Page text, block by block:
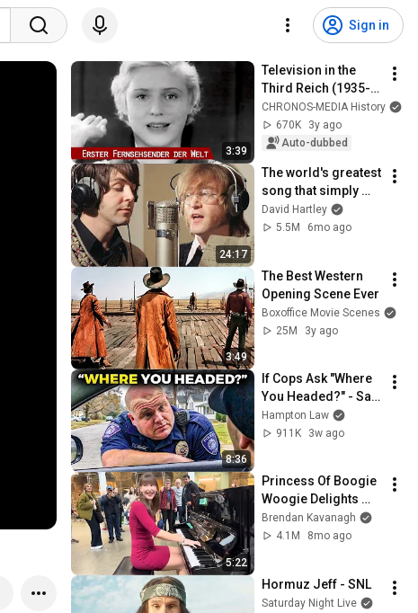
Sign in
3:39
Television in the
Third Reich (1935-
1937)
CHRONOS-MEDIA History
670K
3y ago
Auto-dubbed
24:17
The world's greatest
song that simply
shouldn't exist
David Hartley
5.5M
6mo ago
3:49
The Best Western
Opening Scene Ever
Boxoffice Movie Scenes
25M
3y ago
8:36
If Cops Ask "Where
You Headed?" - Say
THIS (Simple
Phrase)
Hampton Law
911K
3w ago
5:22
Princess Of Boogie
Woogie Delights
Everyone
Brendan Kavanagh
4.1M
8mo ago
Hormuz Jeff - SNL
Saturday Night Live